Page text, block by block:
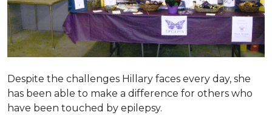
Despite the challenges Hillary faces every day, she
has been able to make a difference for others who
have been touched by epilepsy.